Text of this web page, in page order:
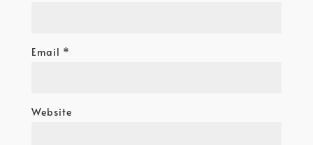
Email *
Website